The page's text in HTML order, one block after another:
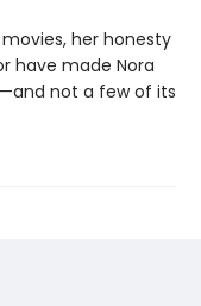
her honesty
have made Nora
not a few of its